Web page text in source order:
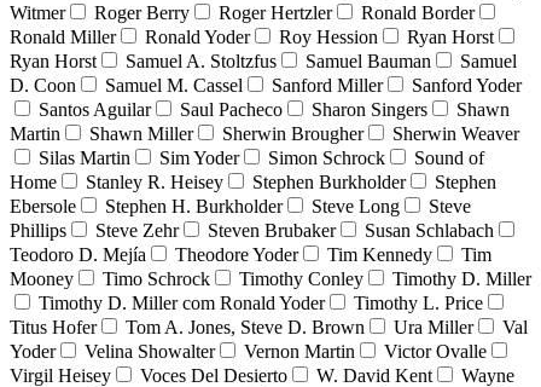
Witmer
Roger Berry Roger Hertzler
Ronald Border
Ronald Miller
Ronald Yoder Roy Hession
Ryan Horst
Ryan Horst
Samuel A. Stoltzfus Samuel Bauman
Samuel
D. Coon
Samuel M. Cassel Sanford Miller
Sanford Yoder
Santos Aguilar
Saul Pacheco Sharon Singers
Shawn
Martin
Shawn Miller Sherwin Brougher
Sherwin Weaver
Silas Martin
Sim Yoder Simon Schrock
Sound of
Home
Stanley R. Heisey Stephen Burkholder
Stephen
Ebersole
Stephen H. Burkholder Steve Long
Steve
Phillips
Steve Zehr Steven Brubaker
Susan Schlabach
Teodoro D. Mejía
Theodore Yoder Tim Kennedy
Tim
Mooney
Timo Schrock Timothy Conley
Timothy D. Miller
Timothy D. Miller com Ronald Yoder
Timothy L. Price
Titus Hofer
Tom A. Jones, Steve D. Brown Ura Miller
Val
Yoder
Velina Showalter Vernon Martin
Victor Ovalle
Virgil Heisey
Voces Del Desierto W. David Kent
Wayne